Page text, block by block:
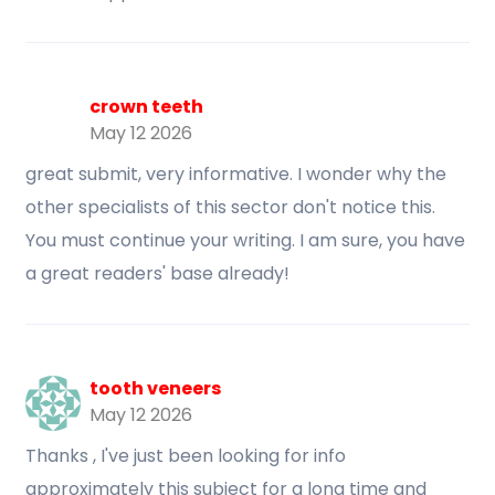
crown teeth
May 12 2026
great submit, very informative. I wonder why the
other specialists of this sector don't notice this.
You must continue your writing. I am sure, you have
a great readers' base already!
tooth veneers
May 12 2026
Thanks , I've just been looking for info
approximately this subject for a long time and